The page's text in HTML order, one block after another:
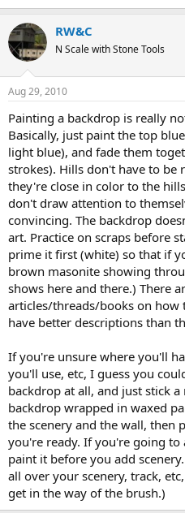
RW&C
N Scale with Stone Tools
Aug 29, 2010
Painting a backdrop is really
Basically, just paint the top
light blue), and fade them
strokes). Hills don't have to be
they're close in color to the
don't draw attention to
convincing. The backdrop
art. Practice on scraps before
prime it first (white) so that if
brown masonite showing
shows here and there.) There
articles/threads/books on how
have better descriptions than
If you're unsure where you'll
you'll use, etc, I guess you
backdrop at all, and just stick
backdrop wrapped in waxed
the scenery and the wall, then
you're ready. If you're going to
paint it before you add
all over your scenery, track,
get in the way of the brush.)